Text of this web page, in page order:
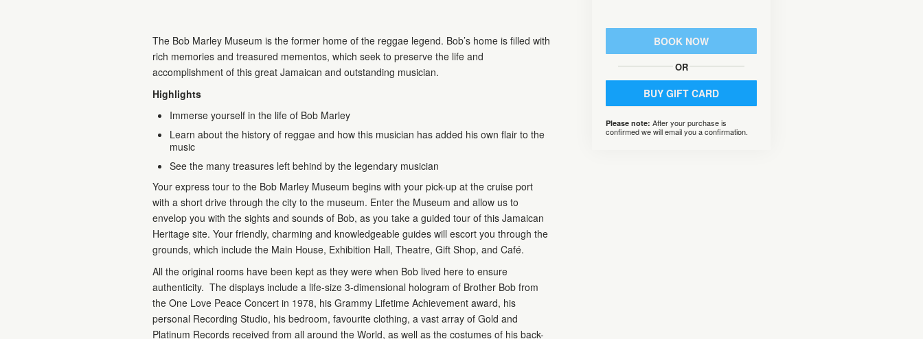
The Bob Marley Museum is the former home of the reggae legend. Bob’s home is filled with
rich memories and treasured mementos, which seek to preserve the life and
accomplishment of this great Jamaican and outstanding musician.
Highlights
Immerse yourself in the life of Bob Marley
Learn about the history of reggae and how this musician has added his own flair to the
music
See the many treasures left behind by the legendary musician
Your express tour to the Bob Marley Museum begins with your pick-up at the cruise port
with a short drive through the city to the museum. Enter the Museum and allow us to
envelop you with the sights and sounds of Bob, as you take a guided tour of this Jamaican
Heritage site. Your friendly, charming and knowledgeable guides will escort you through the
grounds, which include the Main House, Exhibition Hall, Theatre, Gift Shop, and Café.
All the original rooms have been kept as they were when Bob lived here to ensure
authenticity. The displays include a life-size 3-dimensional hologram of Brother Bob from
the One Love Peace Concert in 1978, his Grammy Lifetime Achievement award, his
personal Recording Studio, his bedroom, favourite clothing, a vast array of Gold and
Platinum Records received from all around the World, as well as the costumes of his back-
BOOK NOW
OR
BUY GIFT CARD
Please note: After your purchase is
confirmed we will email you a confirmation.